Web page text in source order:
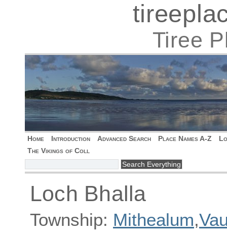
Tiree
Home Introduction Advanced Search Place Names A-Z
The Vikings of Coll
Loch Bhalla
Township: Mithealum,